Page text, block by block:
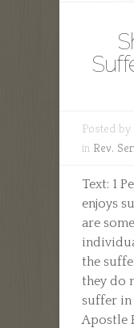
Posted by
in Rev.
Text: 1
enjoys
are
the
they do
suffer in
Apostle